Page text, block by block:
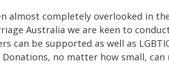
almost completely overlooked in
Australia we are keen to
can be supported as well as
no matter how small, can